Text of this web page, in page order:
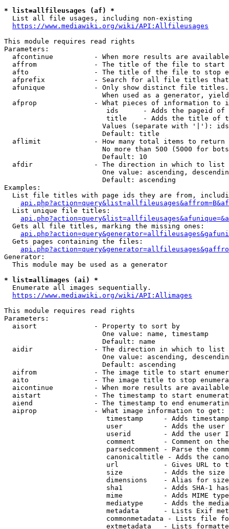
* list=allfileusages (af) *
  List all file usages, including non-existing
https://www.mediawiki.org/wiki/API:Allfileusages
This module requires read rights
Parameters:
afcontinue          - When more results are
affrom              - The title of the file to start
afto                - The title of the file to stop
afprefix            - Search for all file titles
afunique            - Only show distinct file
When used as a generator,
afprop              - What pieces of information to
ids      - Adds the pageid
title    - Adds the title of
Values (separate with '|'):
                        Default: title
  aflimit             - How many total items to return
No more than 500 (5000 for
                        Default: 10
  afdir               - The direction in which to list
One value: ascending,
                        Default: ascending
Examples:
List file titles with page ids they are from,
  List unique file titles:
  Gets all file titles, marking the missing ones:
  Gets pages containing the files:
Generator:
  This module may be used as a generator
* list=allimages (ai) *
  Enumerate all images sequentially.
https://www.mediawiki.org/wiki/API:Allimages
This module requires read rights
Parameters:
  aisort              - Property to sort by
                        One value: name, timestamp
                        Default: name
  aidir               - The direction in which to list
One value: ascending,
                        Default: ascending
aifrom              - The image title to start
aito                - The image title to stop
aicontinue          - When more results are
aistart             - The timestamp to start
aiend               - The timestamp to end
  aiprop              - What image information to get:
timestamp     - Adds
user          - Adds the
userid        - Add the user
comment       - Comment on
parsedcomment - Parse the
canonicaltitle - Adds the
url           - Gives URL to
size          - Adds the
                         dimensions    - Alias for size
sha1          - Adds SHA-1
mime          - Adds MIME
mediatype     - Adds the
metadata      - Lists Exif
commonmetadata - Lists file
extmetadata   - Lists